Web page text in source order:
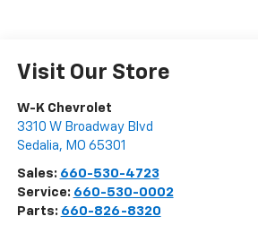
Visit Our Store
W-K Chevrolet
3310 W Broadway Blvd
Sedalia, MO 65301
Sales: 660-530-4723
Service: 660-530-0002
Parts: 660-826-8320